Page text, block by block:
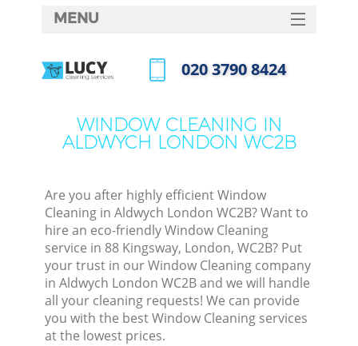
WINDOW CLEANING IN
ALDWYCH LONDON WC2B
Are you after highly efficient Window
Cleaning in Aldwych London WC2B? Want to
hire an eco-friendly Window Cleaning
service in 88 Kingsway, London, WC2B? Put
your trust in our Window Cleaning company
in Aldwych London WC2B and we will handle
all your cleaning requests! We can provide
you with the best Window Cleaning services
at the lowest prices.
MENU
HOME
FAQ
‎020 3790 8424